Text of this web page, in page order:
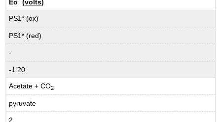
Eo´ (volts)
PS1* (ox)
PS1* (red)
-
-1.20
Acetate + CO2
pyruvate
2